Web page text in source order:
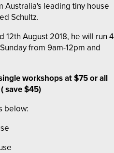
Australia's leading tiny house
Schultz.
12th August 2018, he will run 4
from 9am-12pm and
workshops at $75 or all
save $45)
below: